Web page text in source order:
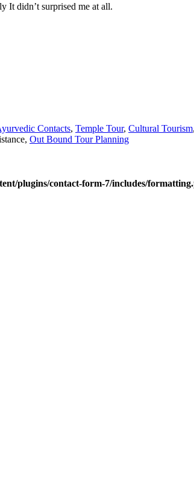
It didn’t surprised me at all.
Contacts, Temple Tour, Cultural Tourism,
Out Bound Tour Planning
plugins/contact-form-7/includes/